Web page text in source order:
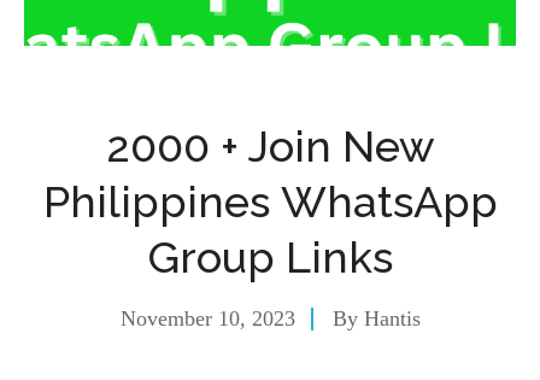
2000 + Join New
Philippines WhatsApp
Group Links
November 10, 2023 By Hantis